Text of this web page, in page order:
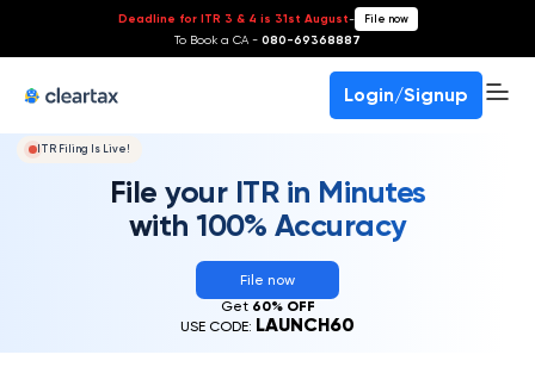
Deadline for ITR 3 & 4 is 31st August- File now
To Book a CA - 080-69368887
Login/Signup
ITR Filing Is Live!
File your ITR in Minutes
with 100% Accuracy
File now
Get 60% OFF
USE CODE: LAUNCH60